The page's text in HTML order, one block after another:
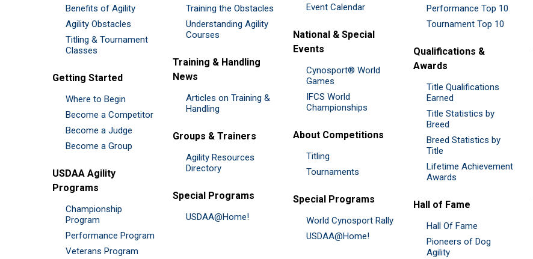
Benefits of Agility
Agility Obstacles
Titling & Tournament
Classes
Getting Started
Where to Begin
Become a Competitor
Become a Judge
Become a Group
USDAA Agility
Programs
Championship
Program
Performance Program
Veterans Program
Training the Obstacles
Understanding Agility
Courses
Training & Handling
News
Articles on Training &
Handling
Groups & Trainers
Agility Resources
Directory
Special Programs
USDAA@Home!
Event Calendar
National & Special
Events
Cynosport® World
Games
IFCS World
Championships
About Competitions
Titling
Tournaments
Special Programs
World Cynosport Rally
USDAA@Home!
Performance Top 10
Tournament Top 10
Qualifications &
Awards
Title Qualifications
Earned
Title Statistics by
Breed
Breed Statistics by
Title
Lifetime Achievement
Awards
Hall of Fame
Hall Of Fame
Pioneers of Dog
Agility